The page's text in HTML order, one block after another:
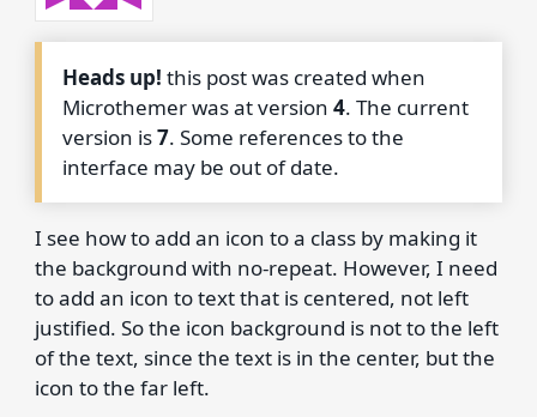
Heads up! this post was created when
Microthemer was at version4. The current
version is7. Some references to the
interface may be out of date.
I see how to add an icon to a class by making it
the background with no-repeat. However, I need
to add an icon to text that is centered, not left
justified. So the icon background is not to the left
of the text, since the text is in the center, but the
icon to the far left.